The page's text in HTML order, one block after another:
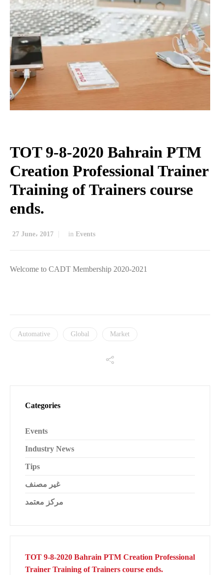
TOT 9-8-2020 Bahrain PTM
Creation Professional Trainer
Training of Trainers course
ends.
27 June، 2017 in Events
Welcome to CADT Membership 2020-2021
Automative Global Market
Categories
Events
Industry News
Tips
غير مصنف
مركز معتمد
TOT 9-8-2020 Bahrain PTM Creation Professional
Trainer Training of Trainers course ends.